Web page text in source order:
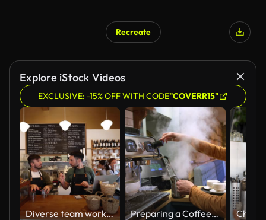
Recreate
Explore iStock Videos
EXCLUSIVE: -15% OFF WITH CODE"COVERR15"
Diverse team working at a cafe preparing everything to open for service and manager giving instructions to a male employee Preparing a Coffee For Customer